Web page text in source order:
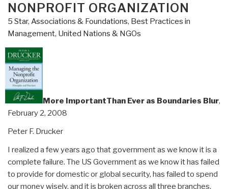
NONPROFIT ORGANIZATION
5 Star, Associations & Foundations, Best Practices in
Management, United Nations & NGOs
More ImportantThan Ever as Boundaries Blur,
February 2, 2008
Peter F. Drucker
I realized a few years ago that government as we know it is a
complete failure. The US Government as we know it has failed
to provide for domestic or global security, has failed to spend
our money wisely, and it is broken across all three branches.